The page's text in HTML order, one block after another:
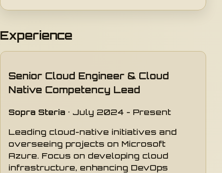
Experience
Senior Cloud Engineer & Cloud
Native Competency Lead
Sopra Steria · July 2024 - Present
Leading cloud-native initiatives and
overseeing projects on Microsoft
Azure. Focus on developing cloud
infrastructure, enhancing DevOps